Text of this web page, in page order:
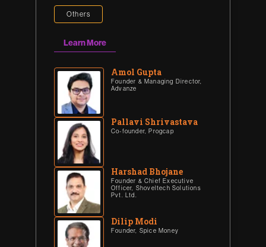
Others
Learn More
Amol Gupta
Founder & Managing Director,
Advanze
Pallavi Shrivastava
Co-founder, Progcap
Harshad Bhojane
Founder & Chief Executive
Officer, Shoveltech Solutions
Pvt. Ltd.
Dilip Modi
Founder, Spice Money